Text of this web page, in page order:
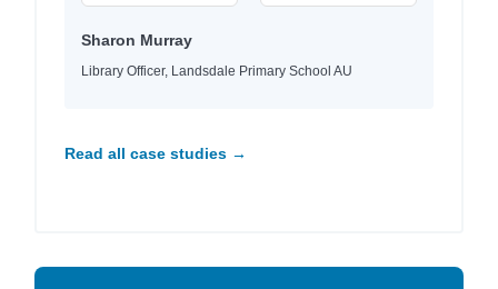
Sharon Murray
Library Officer, Landsdale Primary School AU
Read all case studies →